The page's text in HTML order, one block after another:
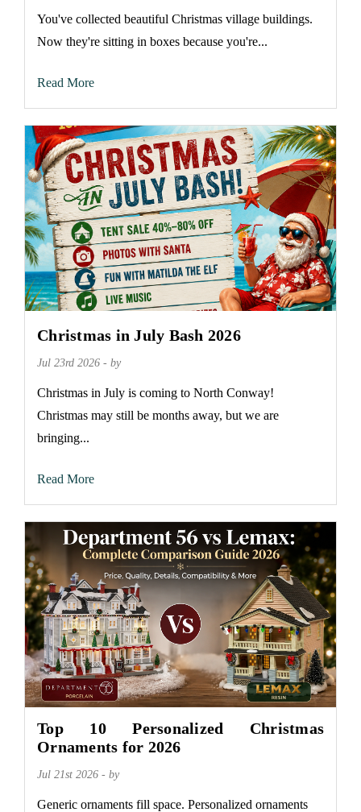
You've collected beautiful Christmas village buildings.
Now they're sitting in boxes because you're...
Read More
Christmas in July Bash 2026
Jul 23rd 2026 - by
Christmas in July is coming to North Conway!
Christmas may still be months away, but we are
bringing...
Read More
Top 10 Personalized Christmas
Ornaments for 2026
Jul 21st 2026 - by
Generic ornaments fill space. Personalized ornaments